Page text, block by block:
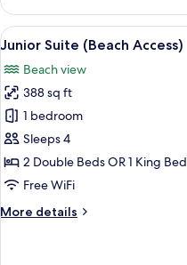
Room,
Poolside
View
all
photos
for
Junior
Suite
(Beach
Access)
5
Junior Suite (Beach Access)
Beach view
388 sq ft
1 bedroom
Sleeps 4
2 Double Beds OR 1 King Bed
Free WiFi
More details
More